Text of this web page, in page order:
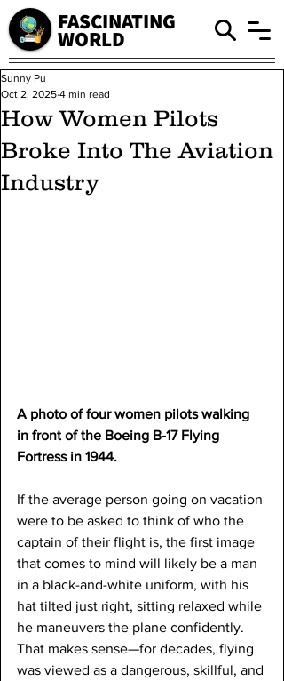
FASCINATING
WORLD
How Women Pilots
Broke Into The Aviation
Industry
Sunny Pu
Oct 2, 2025 4 min read
A photo of four women pilots walking
in front of the Boeing B-17 Flying
Fortress in 1944.
If the average person going on vacation
were to be asked to think of who the
captain of their flight is, the first image
that comes to mind will likely be a man
in a black-and-white uniform, with his
hat tilted just right, sitting relaxed while
he maneuvers the plane confidently.
That makes sense—for decades, flying
was viewed as a dangerous, skillful, and